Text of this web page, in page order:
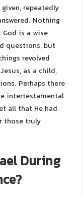
repeatedly
Nothing
is a wise
questions, but
revolved
as a child,
Perhaps there
intertestamental
all that He had
those truly
During